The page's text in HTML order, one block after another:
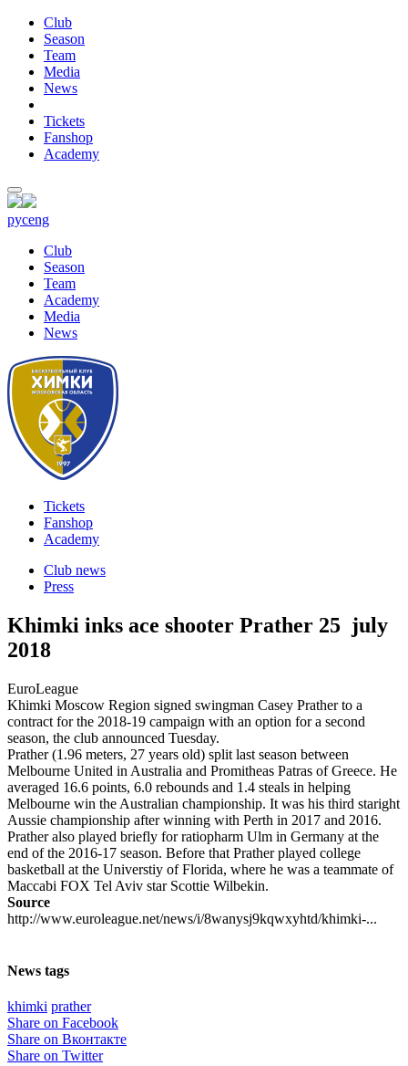
Club
Season
Team
Media
News
Tickets
Fanshop
Academy
русeng
Club
Season
Team
Academy
Media
News
Tickets
Fanshop
Academy
Club news
Press
Khimki inks ace shooter Prather 25 july
2018
EuroLeague
Khimki Moscow Region signed swingman Casey Prather to a
contract for the 2018-19 campaign with an option for a second
season, the club announced Tuesday.
Prather (1.96 meters, 27 years old) split last season between
Melbourne United in Australia and Promitheas Patras of Greece. He
averaged 16.6 points, 6.0 rebounds and 1.4 steals in helping
Melbourne win the Australian championship. It was his third staright
Aussie championship after winning with Perth in 2017 and 2016.
Prather also played briefly for ratiopharm Ulm in Germany at the
end of the 2016-17 season. Before that Prather played college
basketball at the Universtiy of Florida, where he was a teammate of
Maccabi FOX Tel Aviv star Scottie Wilbekin.
Source
http://www.euroleague.net/news/i/8wanysj9kqwxyhtd/khimki-...
News tags
khimki prather
Share on Facebook
Share on Вконтакте
Share on Twitter